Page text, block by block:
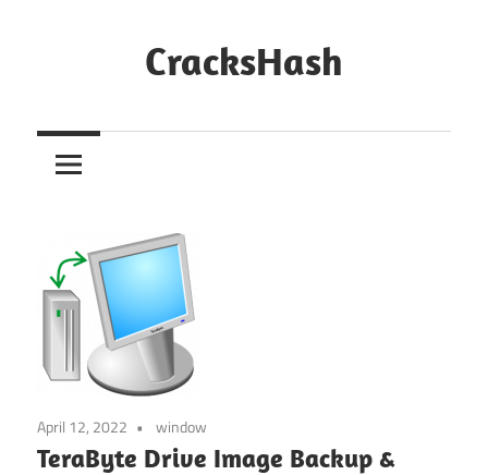
CracksHash
Out
Restrictions!
April 12, 2022 window
TeraByte Drive Image Backup &